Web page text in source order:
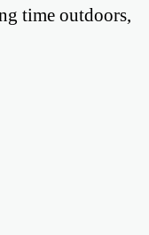
time outdoors,